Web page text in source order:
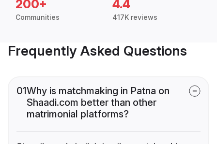
200+
Communities
4.4
417K reviews
Frequently Asked Questions
01Why is matchmaking in Patna on
Shaadi.com better than other
matrimonial platforms?